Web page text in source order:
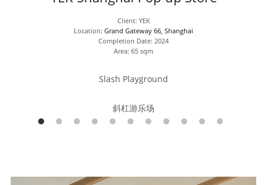
Client: YEK
Location: Grand Gateway 66, Shanghai
Completion Date: 2024
Area: 65 sqm
Slash Playground
斜杠游乐场